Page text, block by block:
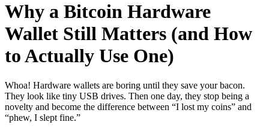
Why a Bitcoin Hardware
Wallet Still Matters (and How
to Actually Use One)
Whoa! Hardware wallets are boring until they save your bacon.
They look like tiny USB drives. Then one day, they stop being a
novelty and become the difference between “I lost my coins” and
“phew, I slept fine.”